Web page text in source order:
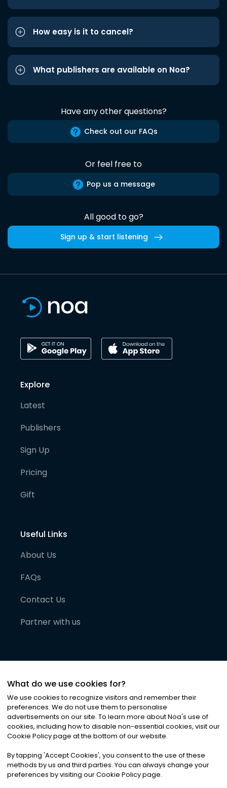
How easy is it to cancel?
What publishers are available on Noa?
Have any other questions?
Check out our FAQs
Or feel free to
Pop us a message
All good to go?
Sign up & start listening
Explore
Latest
Publishers
Sign Up
Pricing
Gift
Useful Links
About Us
FAQs
Contact Us
Partner with us
©2026Noa News Ltd. ALL RIGHTS RESERVED
Privacy|Terms & Conditions|Cookies
What do we use cookies for?
We use cookies to recognize visitors and remember their
preferences. We do not use them to personalise
advertisements on our site. To learn more about Noa's use of
cookies, including how to disable non-essential cookies, visit our
Cookie Policy page at the bottom of our website.
By tapping 'Accept Cookies', you consent to the use of these
methods by us and third parties. You can always change your
preferences by visiting our Cookie Policy page.